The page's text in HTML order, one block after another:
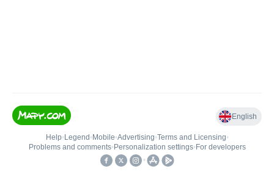
English
Help• Legend • Mobile•Advertising•Terms and Licensing•
Problems and comments• Personalization settings• For developers
•